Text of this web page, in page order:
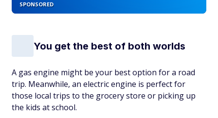
SPONSORED
You get the best of both worlds
A gas engine might be your best option for a road
trip. Meanwhile, an electric engine is perfect for
those local trips to the grocery store or picking up
the kids at school.